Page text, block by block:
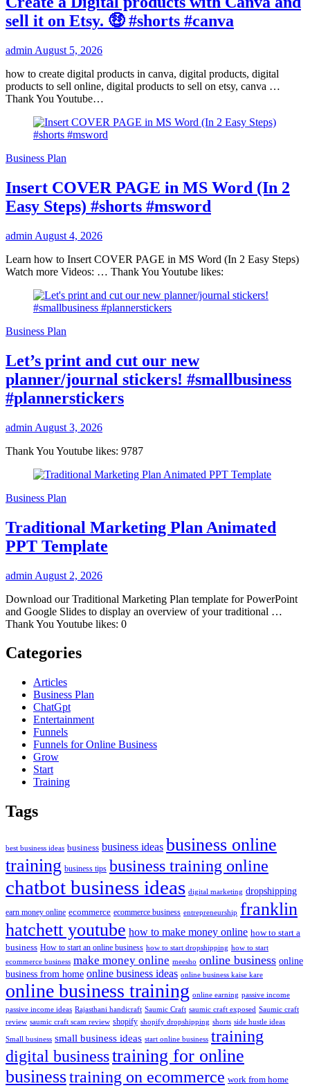
sell it on Etsy. 🤑 #shorts #canva
admin August 5, 2026
how to create digital products in canva, digital products, digital
products to sell online, digital products to sell on etsy, canva …
Thank You Youtube…
Business Plan
Insert COVER PAGE in MS Word (In 2
Easy Steps) #shorts #msword
admin August 4, 2026
Learn how to Insert COVER PAGE in MS Word (In 2 Easy Steps)
Watch more Videos: … Thank You Youtube likes:
Business Plan
Let’s print and cut our new
planner/journal stickers! #smallbusiness
#plannerstickers
admin August 3, 2026
Thank You Youtube likes: 9787
Business Plan
Traditional Marketing Plan Animated
PPT Template
admin August 2, 2026
Download our Traditional Marketing Plan template for PowerPoint
and Google Slides to display an overview of your traditional …
Thank You Youtube likes: 0
Categories
Articles
Business Plan
ChatGpt
Entertainment
Funnels
Funnels for Online Business
Grow
Start
Training
Tags
best business ideas business business ideas business online
training business tips business training online
chatbot business ideas digital marketing dropshipping
earn money online ecommerce ecommerce business entrepreneurship franklin
hatchett youtube how to make money online how to start a
business How to start an online business how to start dropshipping how to start
ecommerce business make money online meesho online business online
business from home online business ideas online business kaise kare
online business training online earning passive income
passive income ideas Rajasthani handicraft Saumic Craft saumic craft exposed Saumic craft
review saumic craft scam review shopify shopify dropshipping shorts side hustle ideas
Small business small business ideas start online business training
digital businesstraining for online
businesstraining on ecommerce work from home